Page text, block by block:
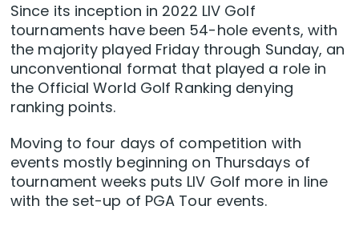
Since its inception in 2022 LIV Golf
tournaments have been 54-hole events, with
the majority played Friday through Sunday, an
unconventional format that played a role in
the Official World Golf Ranking denying
ranking points.
Moving to four days of competition with
events mostly beginning on Thursdays of
tournament weeks puts LIV Golf more in line
with the set-up of PGA Tour events.